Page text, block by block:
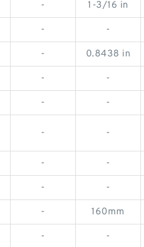
- 1-3/16 in
- -
- 0.8438 in
- -
- -
- -
- -
- -
- 160mm
- -